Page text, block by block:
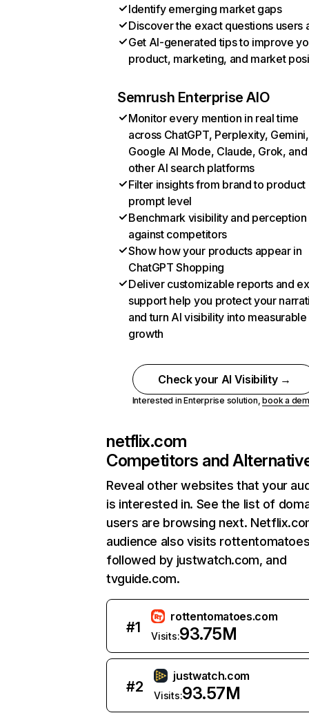
Identify emerging market gaps
Discover the exact questions users
Get AI-generated tips to improve
product, marketing, and market
Semrush Enterprise AIO
Monitor every mention in real time
across ChatGPT, Perplexity, Gemini,
Google AI Mode, Claude, Grok, and
other AI search platforms
Filter insights from brand to product
prompt level
Benchmark visibility and perception
against competitors
Show how your products appear in
ChatGPT Shopping
Deliver customizable reports and
support help you protect your
and turn AI visibility into measurable
growth
Check your AI Visibility →
Interested in Enterprise solution,book a
netflix.com
Competitors and
Reveal other websites that your
is interested in. See the list of
users are browsing next.
audience also visits
followed by justwatch.com, and
tvguide.com.
#1
rottentomatoes.com
Visits:93.75M
#2
justwatch.com
Visits:93.57M